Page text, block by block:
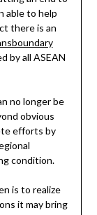
able to help
there is an
by all ASEAN
no longer be
obvious
efforts by
condition.
is to realize
it may bring